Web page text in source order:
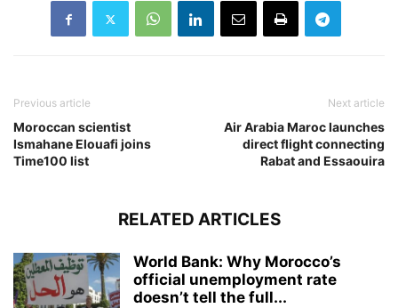
Previous article
Moroccan scientist
Ismahane Elouafi joins
Time100 list
Next article
Air Arabia Maroc launches
direct flight connecting
Rabat and Essaouira
RELATED ARTICLES
World Bank: Why Morocco’s
official unemployment rate
doesn’t tell the full...